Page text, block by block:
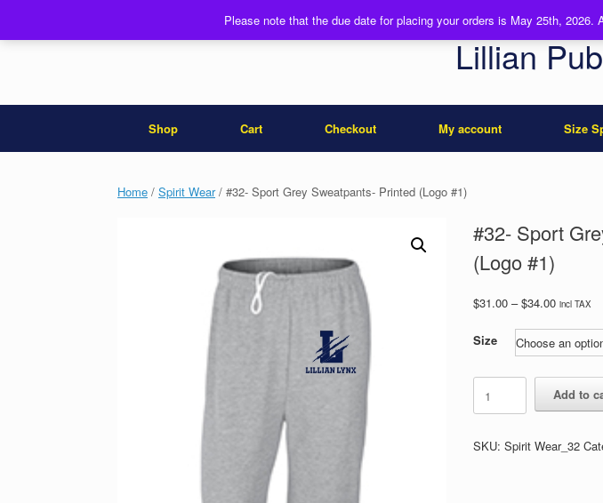
Please note that the due date for placing your orders is May 25th,
content
Lillian
Shop Cart Checkout My account Size
Home / Spirit Wear/ #32- Sport Grey Sweatpants- Printed (Logo #1)
#32- Sport
(Logo #1)
$31.00 – $34.00Price
$31.00
through
incl TAX
Size
#32-
Sport
Grey
Printed
Add to
SKU:Spirit Wear_32